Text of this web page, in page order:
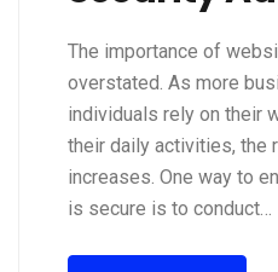
The importance of
overstated. As more
individuals rely on their
their daily activities, the
increases. One way to
is secure is to conduct…